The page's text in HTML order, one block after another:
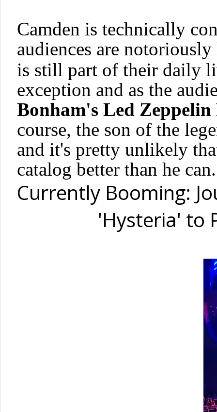
Camden is technically
audiences are
is still part of their daily
exception and as the
Bonham's Led
course, the son of the
and it's pretty unlikely
catalog better than he can.
Currently Booming:
'Hysteria' to